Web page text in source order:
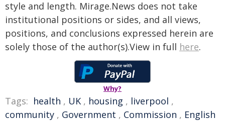
style and length. Mirage.News does not take
institutional positions or sides, and all views,
positions, and conclusions expressed herein are
solely those of the author(s).View in full here.
Why?
Tags: health , UK , housing , liverpool ,
community , Government , Commission , English